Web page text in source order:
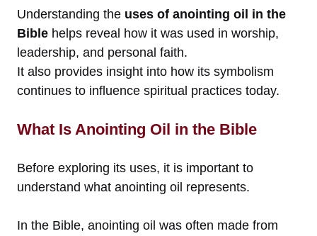
Understanding the uses of anointing oil in the
Bible helps reveal how it was used in worship,
leadership, and personal faith.
It also provides insight into how its symbolism
continues to influence spiritual practices today.
What Is Anointing Oil in the Bible
Before exploring its uses, it is important to
understand what anointing oil represents.
In the Bible, anointing oil was often made from